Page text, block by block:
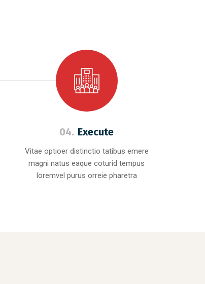
04. Execute
Vitae optioer distinctio tatibus emere
magni natus eaque coturid tempus
loremvel purus orreie pharetra